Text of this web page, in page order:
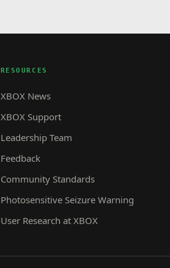
RESOURCES
XBOX News
XBOX Support
Leadership Team
Feedback
Community Standards
Photosensitive Seizure Warning
User Research at XBOX